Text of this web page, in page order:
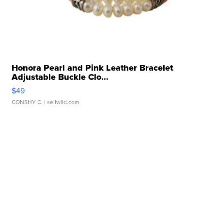
Honora Pearl and Pink Leather Bracelet
Adjustable Buckle Clo...
$49
CONSHY C. | sellwild.com